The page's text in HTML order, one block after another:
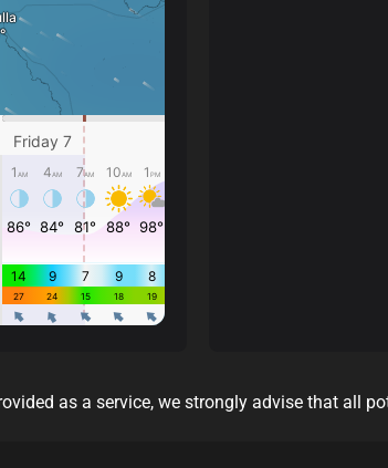
as a service, we strongly advise that all